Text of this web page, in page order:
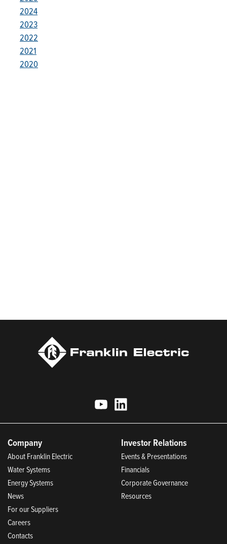
2024
2023
2022
2021
2020
Company
About Franklin Electric
Water Systems
Energy Systems
News
For our Suppliers
Careers
Contacts
Investor Relations
Events & Presentations
Financials
Corporate Governance
Resources